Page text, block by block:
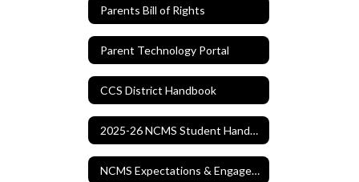
Parents Bill of Rights
Parent Technology Portal
CCS District Handbook
2025-26 NCMS Student Handbook
NCMS Expectations & Engagement Matrix